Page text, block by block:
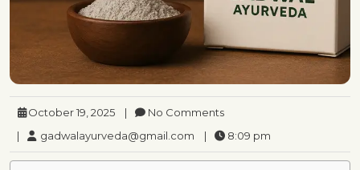
October 19, 2025 |
No Comments
|
gadwalayurveda@gmail.com | 8:09 pm